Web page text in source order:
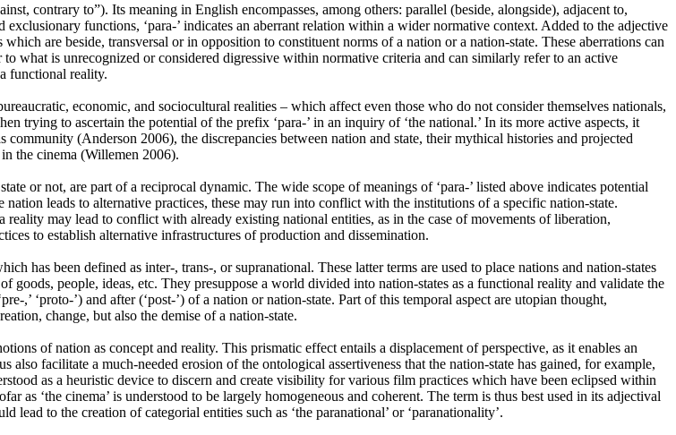
contrary to”). Its meaning in English encompasses, among others: parallel (beside, alongside), adjacent to,
functions, ‘para-’ indicates an aberrant relation within a wider normative context. Added to the adjective
are beside, transversal or in opposition to constituent norms of a nation or a nation-state. These aberrations can
what is unrecognized or considered digressive within normative criteria and can similarly refer to an active
functional reality.
economic, and sociocultural realities – which affect even those who do not consider themselves nationals,
trying to ascertain the potential of the prefix ‘para-’ in an inquiry of ‘the national.’ In its more active aspects, it
(Anderson 2006), the discrepancies between nation and state, their mythical histories and projected
the cinema (Willemen 2006).
or not, are part of a reciprocal dynamic. The wide scope of meanings of ‘para-’ listed above indicates potential
leads to alternative practices, these may run into conflict with the institutions of a specific nation-state.
may lead to conflict with already existing national entities, as in the case of movements of liberation,
to establish alternative infrastructures of production and dissemination.
has been defined as inter-, trans-, or supranational. These latter terms are used to place nations and nation-states
goods, people, ideas, etc. They presuppose a world divided into nation-states as a functional reality and validate the
,’ ‘proto-’) and after (‘post-’) of a nation or nation-state. Part of this temporal aspect are utopian thought,
change, but also the demise of a nation-state.
of nation as concept and reality. This prismatic effect entails a displacement of perspective, as it enables an
facilitate a much-needed erosion of the ontological assertiveness that the nation-state has gained, for example,
as a heuristic device to discern and create visibility for various film practices which have been eclipsed within
as ‘the cinema’ is understood to be largely homogeneous and coherent. The term is thus best used in its adjectival
to the creation of categorial entities such as ‘the paranational’ or ‘paranationality’.